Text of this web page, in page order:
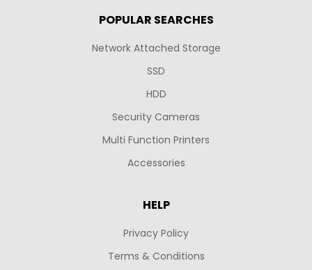
POPULAR SEARCHES
Network Attached Storage
SSD
HDD
Security Cameras
Multi Function Printers
Accessories
HELP
Privacy Policy
Terms & Conditions